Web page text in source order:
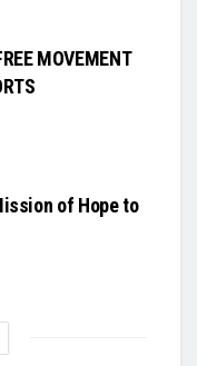
MOVEMENT
of Hope to